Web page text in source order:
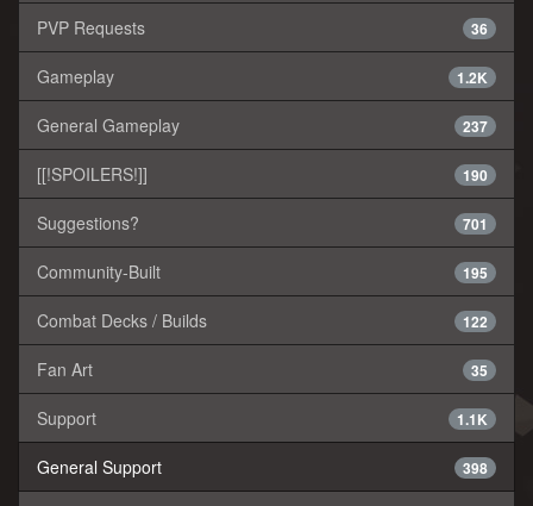
36
PVP Requests
1.2K
Gameplay
237
General Gameplay
190
[[!SPOILERS!]]
701
Suggestions?
195
Community-Built
122
Combat Decks / Builds
35
Fan Art
1.1K
Support
398
General Support